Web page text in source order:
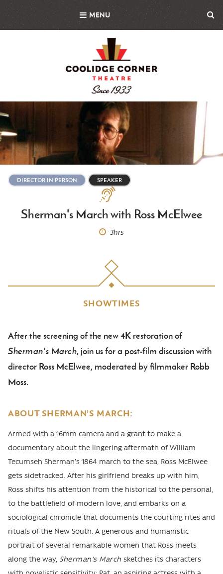
MENU
Featured
Image
DIRECTOR IN PERSON SPEAKER
Sherman's March with Ross McElwee
3hrs
SHOWTIMES
Body
After the screening of the new 4K restoration of
Sherman's March, join us for a post-film discussion with
director Ross McElwee, moderated by filmmaker Robb
Moss.
ABOUT SHERMAN'S MARCH:
Armed with a 16mm camera and a grant to make a
documentary about the lingering aftermath of William
Tecumseh Sherman’s 1864 march to the sea, Ross McElwee
gets sidetracked. After his girlfriend breaks up with him,
Ross shifts his attention from the historical to the personal,
to the battlefield of modern love, and embarks on a
sociological chronicle that documents the courting rites and
rituals of the New South. A generous and humanistic
portrait of several remarkable women that Ross meets
along the way, Sherman's March sketches its characters